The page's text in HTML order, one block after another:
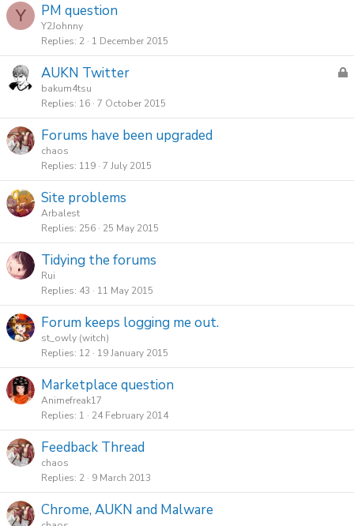
Y PM question
Y2Johnny
Replies 2 1 December 2015
L
k
AUKN Twitter
bakum4tsu
Replies 16 7 October 2015
Forums have been upgraded
chaos
Replies 119 7 July 2015
Site problems
Arbalest
Replies 256 25 May 2015
Tidying the forums
Rui
Replies 43 11 May 2015
Forum keeps logging me out.
st_owly (witch)
Replies 12 19 January 2015
Marketplace question
Animefreak17
Replies 1 24 February 2014
Feedback Thread
chaos
Replies 2 9 March 2013
Chrome, AUKN and Malware